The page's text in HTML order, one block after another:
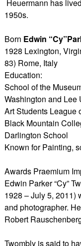
Heuermann has
1950s.
Born Edwin
1928 Lexington,
83) Rome, Italy
Education:
School of the
Washington and Lee
Art Students League
Black Mountain
Darlington School
Known for Painting,
Awards Praemium
Edwin Parker “Cy”
1928 – July 5, 2011)
and photographer.
Robert
Twombly is said to